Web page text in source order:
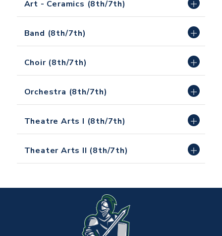
Art - Ceramics (8th/7th)
Band (8th/7th)
Choir (8th/7th)
Orchestra (8th/7th)
Theatre Arts I (8th/7th)
Theater Arts II (8th/7th)